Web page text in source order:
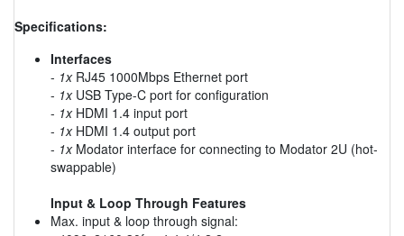
Specifications:
Interfaces
- 1xRJ45 1000Mbps Ethernet port
- 1xUSB Type-C port for configuration
- 1xHDMI 1.4 input port
- 1xHDMI 1.4 output port
- 1xModator interface for connecting to Modator 2U (hot-
swappable)
Input & Loop Through Features
Max. input & loop through signal: